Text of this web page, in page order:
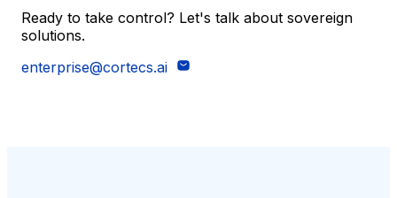
Ready to take control? Let's talk about sovereign
solutions.
enterprise@cortecs.ai